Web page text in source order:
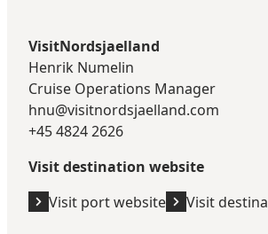
VisitNordsjaelland
Henrik Numelin
Cruise Operations Manager
hnu@visitnordsjaelland.com
+45 4824 2626
Visit destination website
Visit port website
Visit